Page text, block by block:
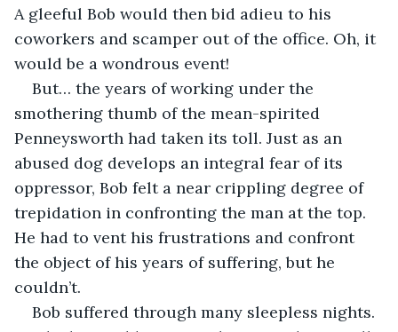
A gleeful Bob would then bid adieu to his
coworkers and scamper out of the office. Oh, it
would be a wondrous event!
But… the years of working under the
smothering thumb of the mean-spirited
Penneysworth had taken its toll. Just as an
abused dog develops an integral fear of its
oppressor, Bob felt a near crippling degree of
trepidation in confronting the man at the top.
He had to vent his frustrations and confront
the object of his years of suffering, but he
couldn’t.
Bob suffered through many sleepless nights.